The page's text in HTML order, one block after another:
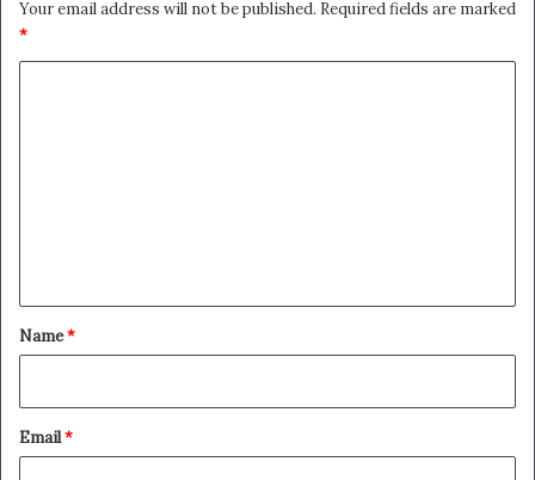
Your email address will not be published. Required fields are marked
*
*
Name*
Email*